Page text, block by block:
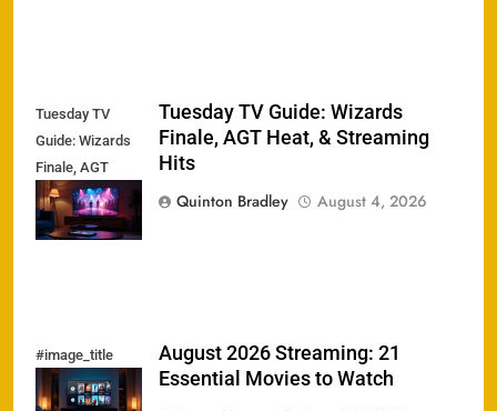
Tuesday TV
Guide: Wizards
Finale, AGT
Heat, &
Streaming Hits
Tuesday TV Guide: Wizards
Finale, AGT Heat, & Streaming
Hits
Quinton Bradley
August 4, 2026
#image_title
August 2026 Streaming: 21
Essential Movies to Watch